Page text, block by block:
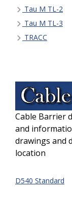
Tau M TL-2
Tau M TL-3
TRACC
Cable Barrier
and
drawings and
location
D540 Standard